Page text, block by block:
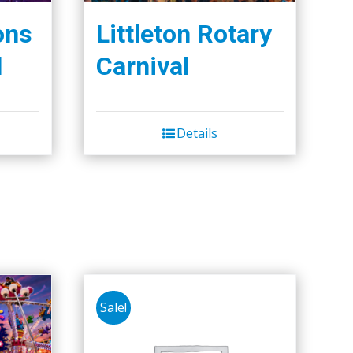
Littleton Rotary
Carnival
Details
Sale!